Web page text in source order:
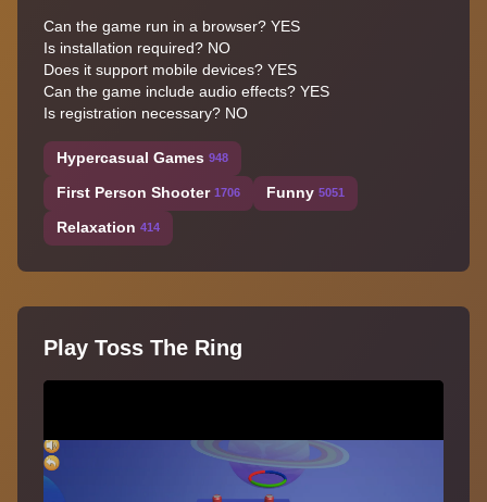
Can the game run in a browser? YES
Is installation required? NO
Does it support mobile devices? YES
Can the game include audio effects? YES
Is registration necessary? NO
Hypercasual Games 948
First Person Shooter 1706 Funny 5051
Relaxation 414
Play Toss The Ring